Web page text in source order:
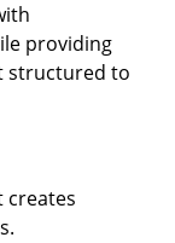
providing
structured to
creates